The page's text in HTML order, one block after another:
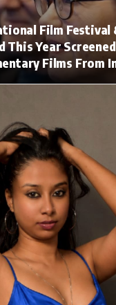
Music Video
Press Release
Video
Hollywood
Bollywood
posts…Film Festival
This Year
Films From